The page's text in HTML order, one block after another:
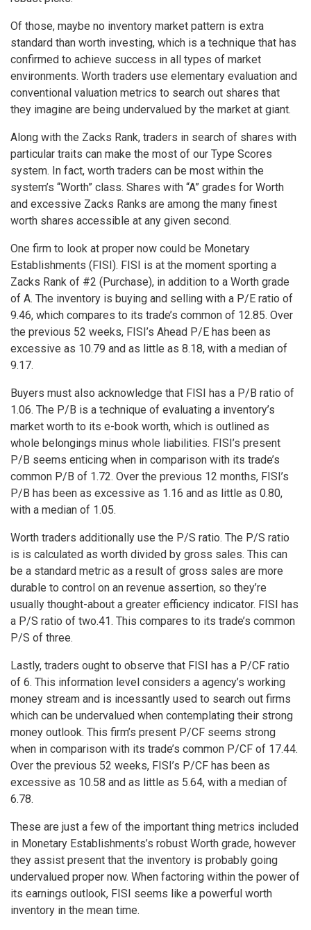
Of those, maybe no inventory market pattern is extra
standard than worth investing, which is a technique that has
confirmed to achieve success in all types of market
environments. Worth traders use elementary evaluation and
conventional valuation metrics to search out shares that
they imagine are being undervalued by the market at giant.
Along with the Zacks Rank, traders in search of shares with
particular traits can make the most of our Type Scores
system. In fact, worth traders can be most within the
system’s “Worth” class. Shares with “A” grades for Worth
and excessive Zacks Ranks are among the many finest
worth shares accessible at any given second.
One firm to look at proper now could be Monetary
Establishments (FISI). FISI is at the moment sporting a
Zacks Rank of #2 (Purchase), in addition to a Worth grade
of A. The inventory is buying and selling with a P/E ratio of
9.46, which compares to its trade’s common of 12.85. Over
the previous 52 weeks, FISI’s Ahead P/E has been as
excessive as 10.79 and as little as 8.18, with a median of
9.17.
Buyers must also acknowledge that FISI has a P/B ratio of
1.06. The P/B is a technique of evaluating a inventory’s
market worth to its e-book worth, which is outlined as
whole belongings minus whole liabilities. FISI’s present
P/B seems enticing when in comparison with its trade’s
common P/B of 1.72. Over the previous 12 months, FISI’s
P/B has been as excessive as 1.16 and as little as 0.80,
with a median of 1.05.
Worth traders additionally use the P/S ratio. The P/S ratio
is is calculated as worth divided by gross sales. This can
be a standard metric as a result of gross sales are more
durable to control on an revenue assertion, so they’re
usually thought-about a greater efficiency indicator. FISI has
a P/S ratio of two.41. This compares to its trade’s common
P/S of three.
Lastly, traders ought to observe that FISI has a P/CF ratio
of 6. This information level considers a agency’s working
money stream and is incessantly used to search out firms
which can be undervalued when contemplating their strong
money outlook. This firm’s present P/CF seems strong
when in comparison with its trade’s common P/CF of 17.44.
Over the previous 52 weeks, FISI’s P/CF has been as
excessive as 10.58 and as little as 5.64, with a median of
6.78.
These are just a few of the important thing metrics included
in Monetary Establishments’s robust Worth grade, however
they assist present that the inventory is probably going
undervalued proper now. When factoring within the power of
its earnings outlook, FISI seems like a powerful worth
inventory in the mean time.